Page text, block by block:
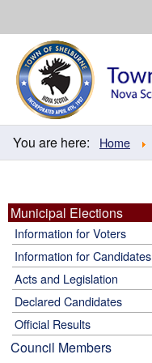
You are here: Home
Municipal Elections
Information for Voters
Information for Candidates
Acts and Legislation
Declared Candidates
Official Results
Council Members